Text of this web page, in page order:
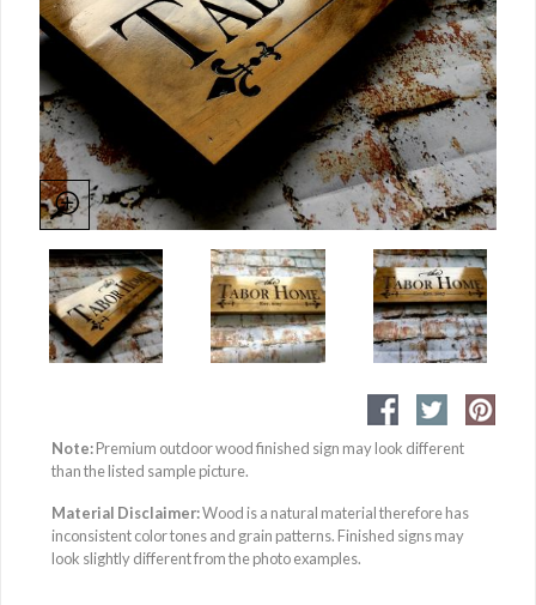
Note:Premium outdoor wood finished sign may look different
than the listed sample picture.
Material Disclaimer:Wood is a natural material therefore has
inconsistent color tones and grain patterns. Finished signs may
look slightly different from the photo examples.